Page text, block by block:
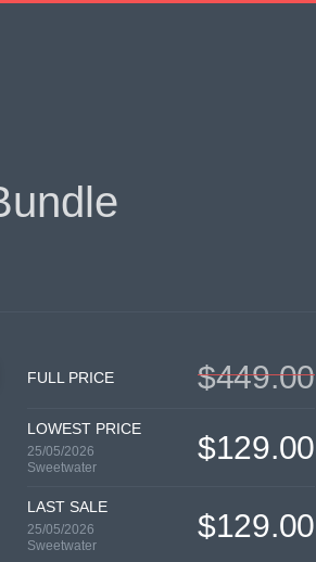
FULL PRICE $449.00
LOWEST PRICE
25/05/2026
Sweetwater
$129.00
LAST SALE
25/05/2026
Sweetwater
$129.00